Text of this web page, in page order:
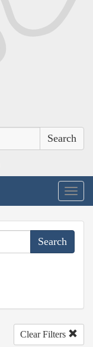
Clear Filters